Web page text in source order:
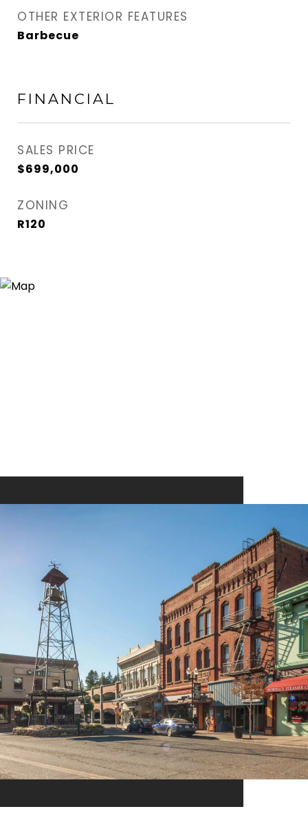
OTHER EXTERIOR FEATURES
Barbecue
FINANCIAL
SALES PRICE
$699,000
ZONING
R120